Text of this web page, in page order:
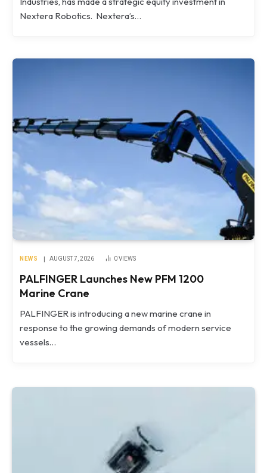
Nextera Robotics. Nextera’s…
NEWS AUGUST 7, 2026 0VIEWS
PALFINGER Launches New PFM 1200
Marine Crane
PALFINGER is introducing a new marine crane in
response to the growing demands of modern service
vessels…